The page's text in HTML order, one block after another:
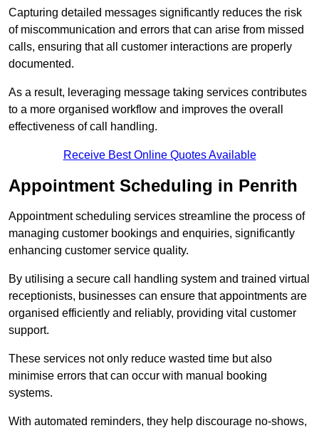
Capturing detailed messages significantly reduces the risk
of miscommunication and errors that can arise from missed
calls, ensuring that all customer interactions are properly
documented.
As a result, leveraging message taking services contributes
to a more organised workflow and improves the overall
effectiveness of call handling.
Receive Best Online Quotes Available
Appointment Scheduling in Penrith
Appointment scheduling services streamline the process of
managing customer bookings and enquiries, significantly
enhancing customer service quality.
By utilising a secure call handling system and trained virtual
receptionists, businesses can ensure that appointments are
organised efficiently and reliably, providing vital customer
support.
These services not only reduce wasted time but also
minimise errors that can occur with manual booking
systems.
With automated reminders, they help discourage no-shows,